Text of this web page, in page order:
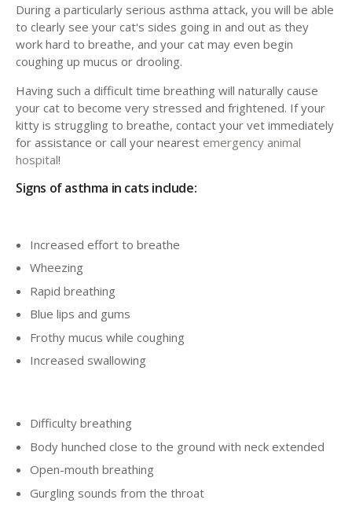
During a particularly serious asthma attack, you will be able
to clearly see your cat's sides going in and out as they
work hard to breathe, and your cat may even begin
coughing up mucus or drooling.
Having such a difficult time breathing will naturally cause
your cat to become very stressed and frightened. If your
kitty is struggling to breathe, contact your vet immediately
for assistance or call your nearest emergency animal
hospital!
Signs of asthma in cats include:
Increased effort to breathe
Wheezing
Rapid breathing
Blue lips and gums
Frothy mucus while coughing
Increased swallowing
Difficulty breathing
Body hunched close to the ground with neck extended
Open-mouth breathing
Gurgling sounds from the throat